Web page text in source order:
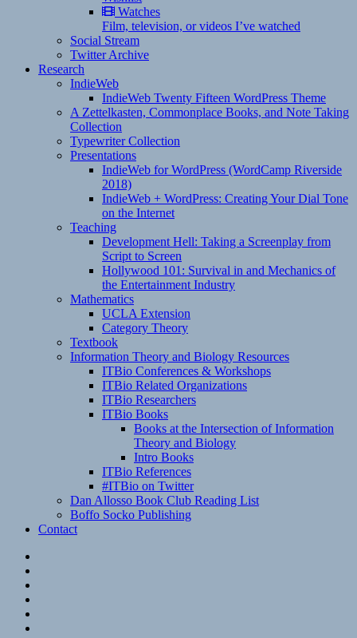
Watches
Film, television, or videos I’ve watched
Social Stream
Twitter Archive
Research
IndieWeb
IndieWeb Twenty Fifteen WordPress Theme
A Zettelkasten, Commonplace Books, and Note Taking
Collection
Typewriter Collection
Presentations
IndieWeb for WordPress (WordCamp Riverside
2018)
IndieWeb + WordPress: Creating Your Dial Tone
on the Internet
Teaching
Development Hell: Taking a Screenplay from
Script to Screen
Hollywood 101: Survival in and Mechanics of
the Entertainment Industry
Mathematics
UCLA Extension
Category Theory
Textbook
Information Theory and Biology Resources
ITBio Conferences & Workshops
ITBio Related Organizations
ITBio Researchers
ITBio Books
Books at the Intersection of Information
Theory and Biology
Intro Books
ITBio References
#ITBio on Twitter
Dan Allosso Book Club Reading List
Boffo Socko Publishing
Contact